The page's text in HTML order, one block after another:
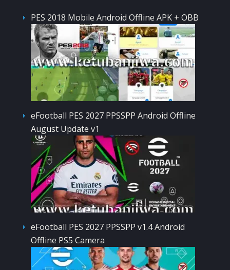
PES 2018 Mobile Android Offline APK + OBB
eFootball PES 2027 PPSSPP Android Offline
August Update v1
eFootball PES 2027 PPSSPP v1.4 Android
Offline PS5 Camera